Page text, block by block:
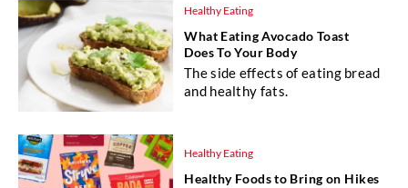
Healthy Eating
What Eating Avocado Toast
Does To Your Body
The side effects of eating bread
and healthy fats.
Healthy Eating
Healthy Foods to Bring on Hikes